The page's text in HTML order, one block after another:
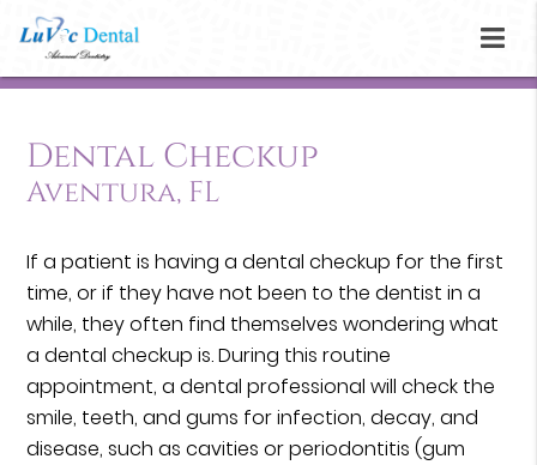
Dental Checkup
Aventura, FL
If a patient is having a dental checkup for the first
time, or if they have not been to the dentist in a
while, they often find themselves wondering what
a dental checkup is. During this routine
appointment, a dental professional will check the
smile, teeth, and gums for infection, decay, and
disease, such as cavities or periodontitis (gum